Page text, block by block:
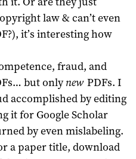
law & can’t even
it’s interesting how
fraud, and
but onlynew PDFs. I
accomplished by editing
it for Google Scholar
by even mislabeling.
a paper title, download